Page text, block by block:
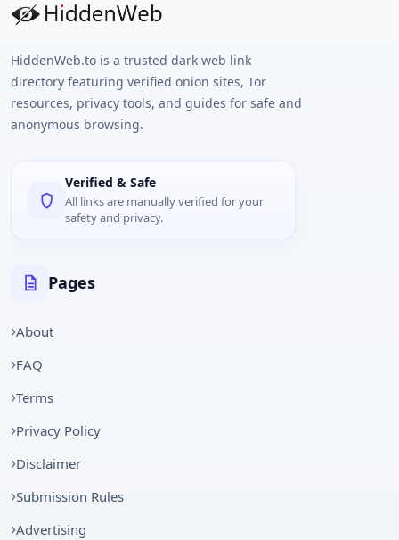
HiddenWeb.to is a trusted dark web link
directory featuring verified onion sites, Tor
resources, privacy tools, and guides for safe and
anonymous browsing.
Verified & Safe
All links are manually verified for your
safety and privacy.
Pages
About
FAQ
Terms
Privacy Policy
Disclaimer
Submission Rules
Advertising